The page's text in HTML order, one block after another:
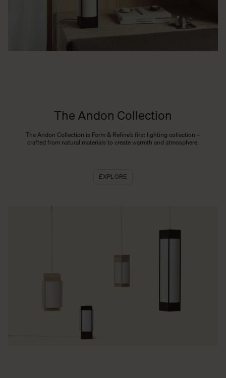
The Andon Collection
The Andon Collection is Form & Refine’s first lighting collection –
crafted from natural materials to create warmth and atmosphere.
EXPLORE